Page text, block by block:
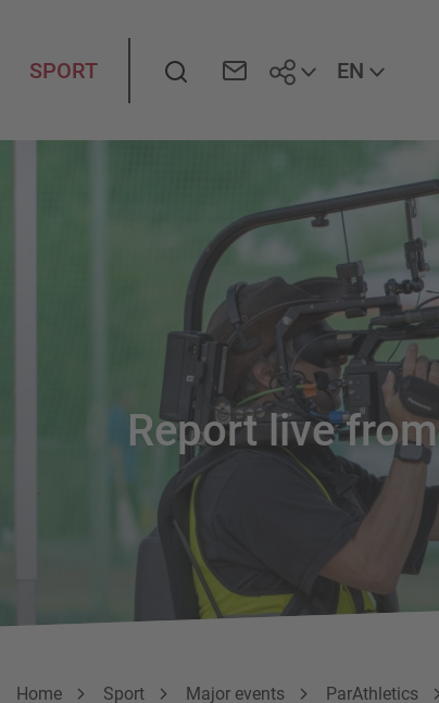
SPORT Search EN
Report livefrom
You are here:
Home Sport Major events ParAthletics